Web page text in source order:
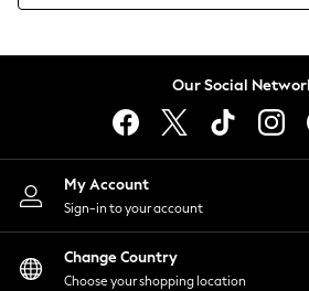
Loungewear
Skirts
Swimwear
Tops & T-Shirts
Trousers
Waistcoats
Our Social
My Account
Sign-in to your account
Change Country
Choose your shopping location